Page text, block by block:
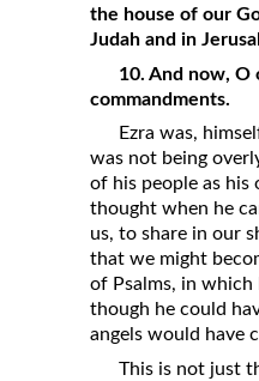
the house of our
Judah and in
10. And now, O
commandments.
Ezra was,
was not being
of his people as his
thought when he
us, to share in our
that we might
of Psalms, in
though he could
angels would have
This is not just